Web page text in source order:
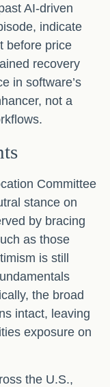
AI‑driven
indicate
before price
recovery
in software’s
not a
Committee
stance on
by bracing
as those
is still
the broad
intact, leaving
exposure on
the U.S.,